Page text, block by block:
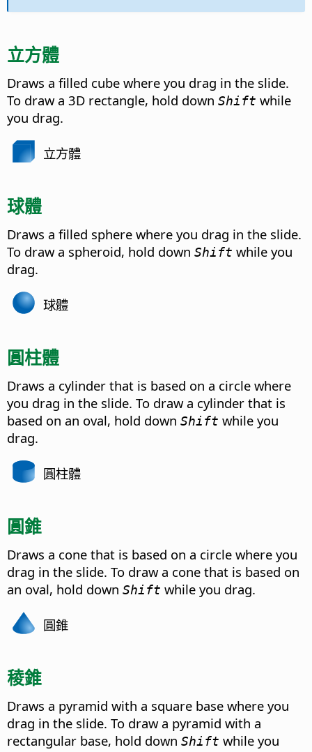
立方體
Draws a filled cube where you drag in the slide.
To draw a 3D rectangle, hold down Shift while
you drag.
立方體
球體
Draws a filled sphere where you drag in the slide.
To draw a spheroid, hold down Shift while you
drag.
球體
圓柱體
Draws a cylinder that is based on a circle where
you drag in the slide. To draw a cylinder that is
based on an oval, hold down Shift while you
drag.
圓柱體
圓錐
Draws a cone that is based on a circle where you
drag in the slide. To draw a cone that is based on
an oval, hold down Shift while you drag.
圓錐
稜錐
Draws a pyramid with a square base where you
drag in the slide. To draw a pyramid with a
rectangular base, hold down Shift while you